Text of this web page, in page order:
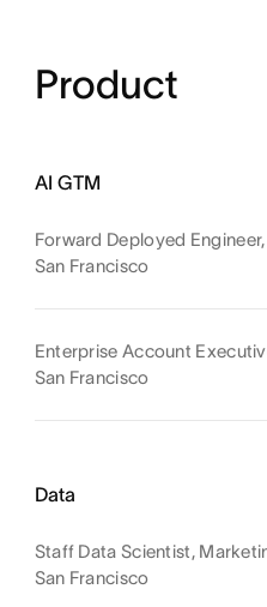
Product
AI GTM
Forward Deployed
San Francisco
Enterprise Account
San Francisco
Data
Staff Data Scientist,
San Francisco